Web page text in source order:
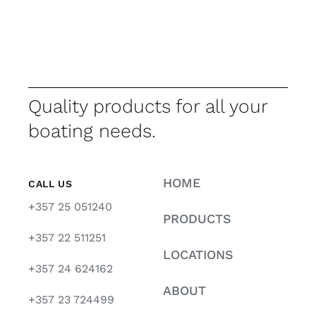
Quality products for all your
boating needs.
CALL US
+357 25 051240
+357 22 511251
+357 24 624162
+357 23 724499
HOME
PRODUCTS
LOCATIONS
ABOUT